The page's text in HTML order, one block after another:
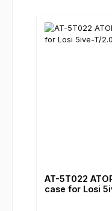
AT-5T022
case for Losi